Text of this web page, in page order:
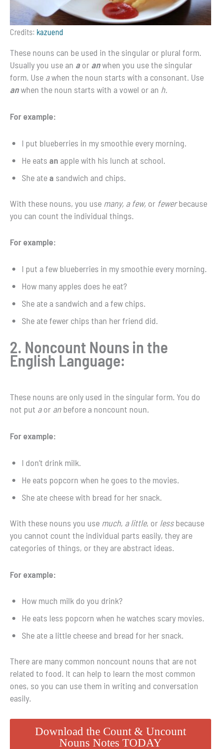
Credits: kazuend
These nouns can be used in the singular or plural form.
Usually you use an aor anwhen you use the singular
form. Use awhen the noun starts with a consonant. Use
anwhen the noun starts with a vowel or an h.
For example:
I put blueberries in my smoothie every morning.
He eatsan apple with his lunch at school.
She atea sandwich and chips.
With these nouns, you use many, a few, or fewerbecause
you can count the individual things.
For example:
I put a few blueberries in my smoothie every morning.
How many apples does he eat?
She ate a sandwich and a few chips.
She ate fewer chips than her friend did.
2. Noncount Nouns in the
English Language:
These nouns are only used in the singular form. You do
not put aor an before a noncount noun.
For example:
I don’t drink milk.
He eats popcorn when he goes to the movies.
She ate cheese with bread for her snack.
With these nouns you use much, a little, or lessbecause
you cannot count the individual parts easily, they are
categories of things, or they are abstract ideas.
For example:
How much milk do you drink?
He eats less popcorn when he watches scary movies.
She ate a little cheese and bread for her snack.
There are many common noncount nouns that are not
related to food. It can help to learn the most common
ones, so you can use them in writing and conversation
easily.
Download the Count & Uncount
Nouns Notes TODAY